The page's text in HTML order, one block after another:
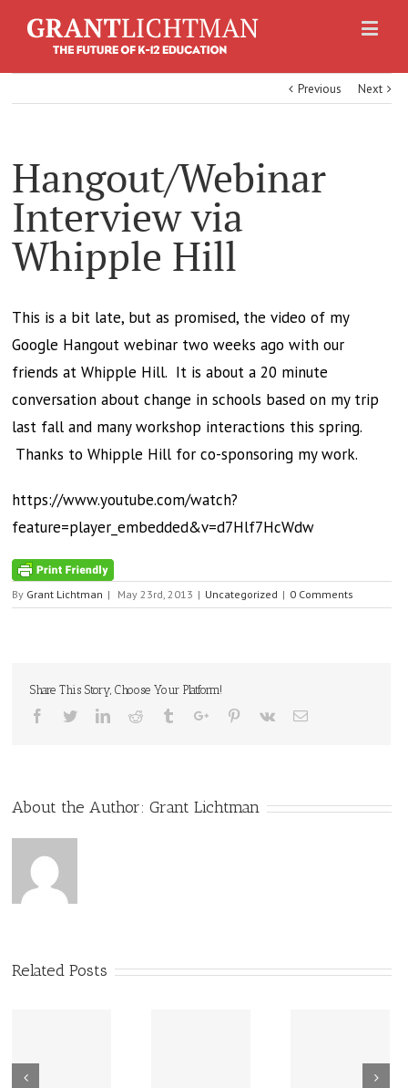
Previous Next
Hangout/Webinar
Interview via
Whipple Hill
This is a bit late, but as promised, the video of my
Google Hangout webinar two weeks ago with our
friends at Whipple Hill. It is about a 20 minute
conversation about change in schools based on my trip
last fall and many workshop interactions this spring.
Thanks to Whipple Hill for co-sponsoring my work.
https://www.youtube.com/watch?
feature=player_embedded&v=d7Hlf7HcWdw
By Grant Lichtman | May 23rd, 2013 | Uncategorized | 0 Comments
Share This Story, Choose Your Platform!
Facebook
TwitterLinkedinReddit TumblrGoogle+Pinterest
Vk Email
About the Author:Grant Lichtman
Related Posts
Wisdom